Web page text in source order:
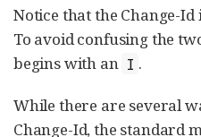
Notice that the Change-
To avoid confusing the
begins with an I .
While there are several
Change-Id, the standard